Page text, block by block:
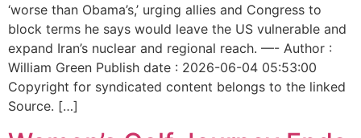
‘worse than Obama’s,’ urging allies and Congress to
block terms he says would leave the US vulnerable and
expand Iran’s nuclear and regional reach. —- Author :
William Green Publish date : 2026-06-04 05:53:00
Copyright for syndicated content belongs to the linked
Source. […]